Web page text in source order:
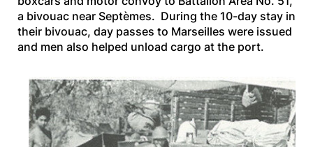
a bivouac near Septèmes. During the 10-day stay in
their bivouac, day passes to Marseilles were issued
and men also helped unload cargo at the port.